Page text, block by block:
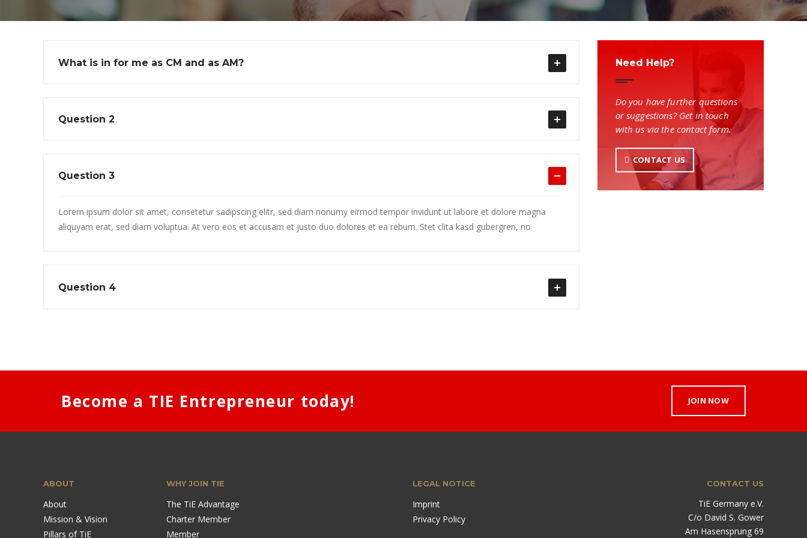
What is in for me as CM and as AM?
Question 2
Question 3
Lorem ipsum dolor sit amet, consetetur sadipscing elitr, sed diam nonumy eirmod tempor invidunt ut labore et dolore magna
aliquyam erat, sed diam voluptua. At vero eos et accusam et justo duo dolores et ea rebum. Stet clita kasd gubergren, no
Question 4
Need Help?
Do you have further questions
or suggestions? Get in touch
with us via the contact form.
CONTACT US
Become a TIE Entrepreneur today! JOIN NOW
ABOUT
About
Mission & Vision
Pillars of TiE
WHY JOIN TIE
The TiE Advantage
Charter Member
Member
LEGAL NOTICE
Imprint
Privacy Policy
CONTACT US
TiE Germany e.V.
C/o David S. Gower
Am Hasensprung 69